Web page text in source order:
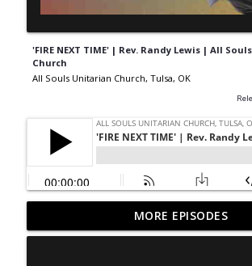
'FIRE NEXT TIME' | Rev. Randy Lewis | All
Church
All Souls Unitarian Church, Tulsa, OK
'WHAT’S LEFT OF US' | Rev.
| All Souls Unitarian Church
MORE EPISODES